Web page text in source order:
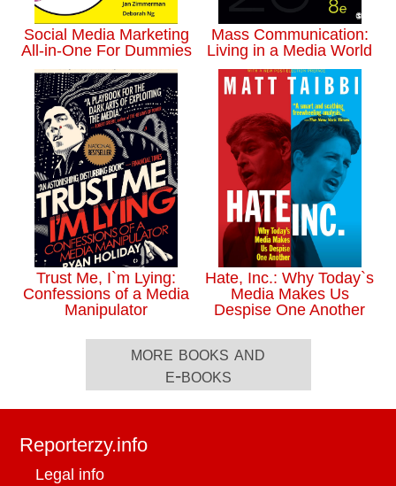
Social Media Marketing
All-in-One For Dummies
Mass Communication:
Living in a Media World
Trust Me, I`m Lying:
Confessions of a Media
Manipulator
Hate, Inc.: Why Today`s
Media Makes Us
Despise One Another
more books and
e-books
Reporterzy.info
Legal info